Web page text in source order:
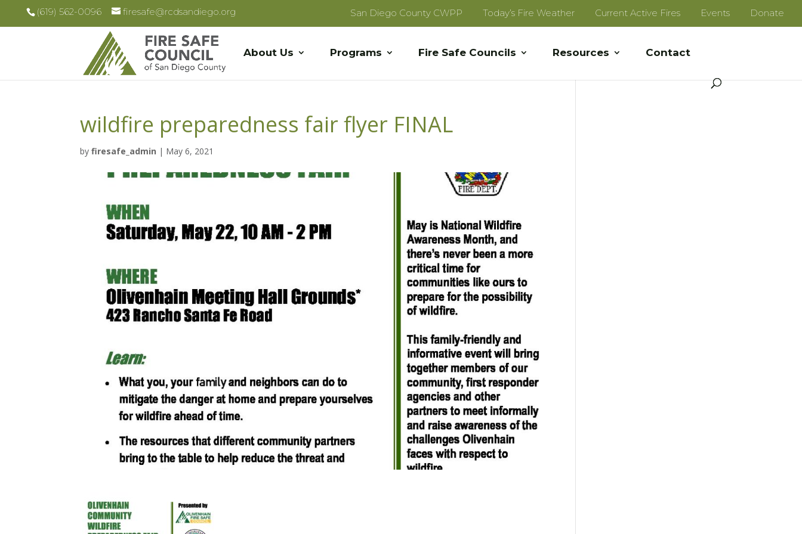
(619) 562-0096 firesafe@rcdsandiego.org San Diego County CWPP Today’s Fire Weather Current Active Fires Events Donate
About Us Programs Fire Safe Councils Resources Contact
wildfire preparedness fair flyer FINAL
byfiresafe_admin | May 6, 2021